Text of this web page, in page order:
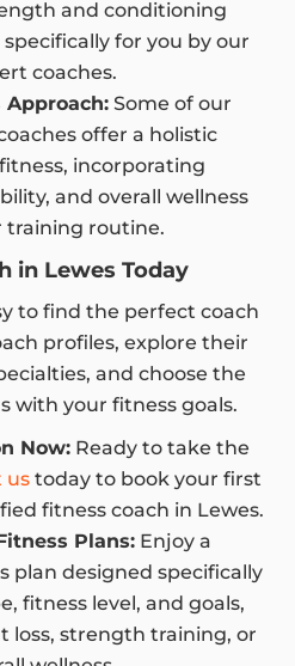
and conditioning
for you by our
coaches.
Approach: Some of our
offer a holistic
incorporating
and overall wellness
training routine.
in Lewes Today
to find the perfect coach
profiles, explore their
and choose the
with your fitness goals.
Now: Ready to take the
us today to book your first
fitness coach in Lewes.
Plans:Enjoy a
plan designed specifically
fitness level, and goals,
loss, strength training, or